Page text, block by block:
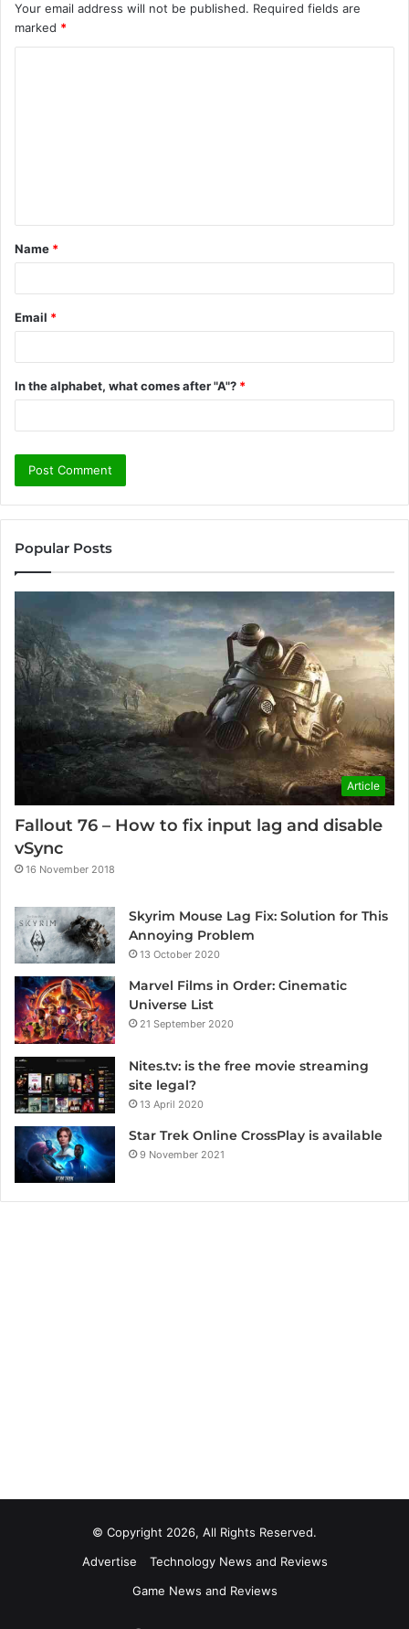
Your email address will not be published. Required fields are
marked *
t
*
Name *
Email *
In the alphabet, what comes after "A"? *
Popular Posts
Article
Fallout 76 – How to fix input lag and disable
vSync
16 November 2018
Skyrim Mouse Lag Fix: Solution for This
Annoying Problem
13 October 2020
Marvel Films in Order: Cinematic
Universe List
21 September 2020
Nites.tv: is the free movie streaming
site legal?
13 April 2020
Star Trek Online CrossPlay is available
9 November 2021
© Copyright 2026, All Rights Reserved.
Advertise
Technology News and Reviews
Game News and Reviews